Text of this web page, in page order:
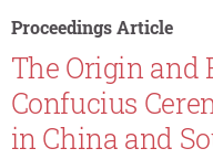
Proceedings Article
The Origin and
Confucius
in China and